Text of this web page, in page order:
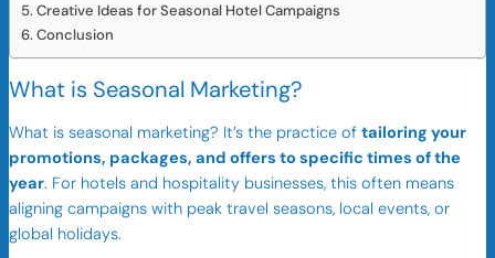
Creative Ideas for Seasonal Hotel Campaigns
Conclusion
What is Seasonal Marketing?
What is seasonal marketing? It’s the practice of tailoring your
promotions, packages, and offers to specific times of the
year. For hotels and hospitality businesses, this often means
aligning campaigns with peak travel seasons, local events, or
global holidays.